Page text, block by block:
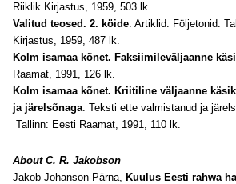
Riiklik Kirjastus, 1959, 503 lk.
Valitud teosed. 2. köide. Artiklid. Följetonid.
Kirjastus, 1959, 487 lk.
Kolm isamaa kõnet. Faksiimileväljaanne
Raamat, 1991, 126 lk.
Kolm isamaa kõnet. Kriitiline väljaanne
ja järelsõnaga. Teksti ette valmistanud ja
Tallinn: Eesti Raamat, 1991, 110 lk.
About C. R. Jakobson
Jakob Johanson-Pärna, Kuulus Eesti rahwa